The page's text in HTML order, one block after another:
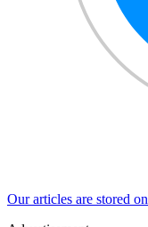
Our articles are stored